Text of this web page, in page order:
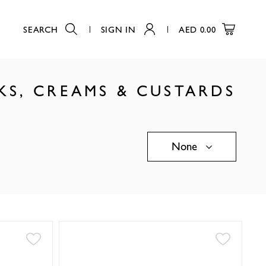
SEARCH SIGN IN AED 0.00
CREAMS & CUSTARDS
None